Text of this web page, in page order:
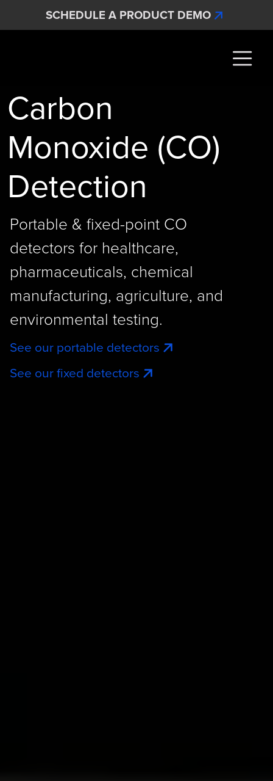
Skip to main content
SCHEDULE A PRODUCT DEMO
Carbon
Monoxide (CO)
Detection
Portable & fixed-point CO
detectors for healthcare,
pharmaceuticals, chemical
manufacturing, agriculture, and
environmental testing.
See our portable detectors
See our fixed detectors